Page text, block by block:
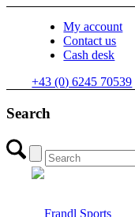
My account
Contact us
Cash desk
+43 (0) 6245 70539
Search